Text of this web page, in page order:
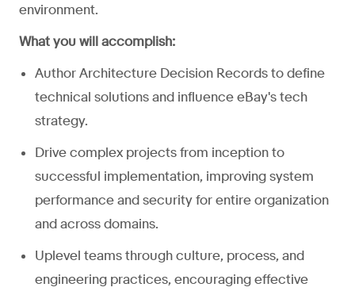
environment.
What you will accomplish:
Author Architecture Decision Records to define
technical solutions and influence eBay's tech
strategy.
Drive complex projects from inception to
successful implementation, improving system
performance and security for entire organization
and across domains.
Uplevel teams through culture, process, and
engineering practices, encouraging effective